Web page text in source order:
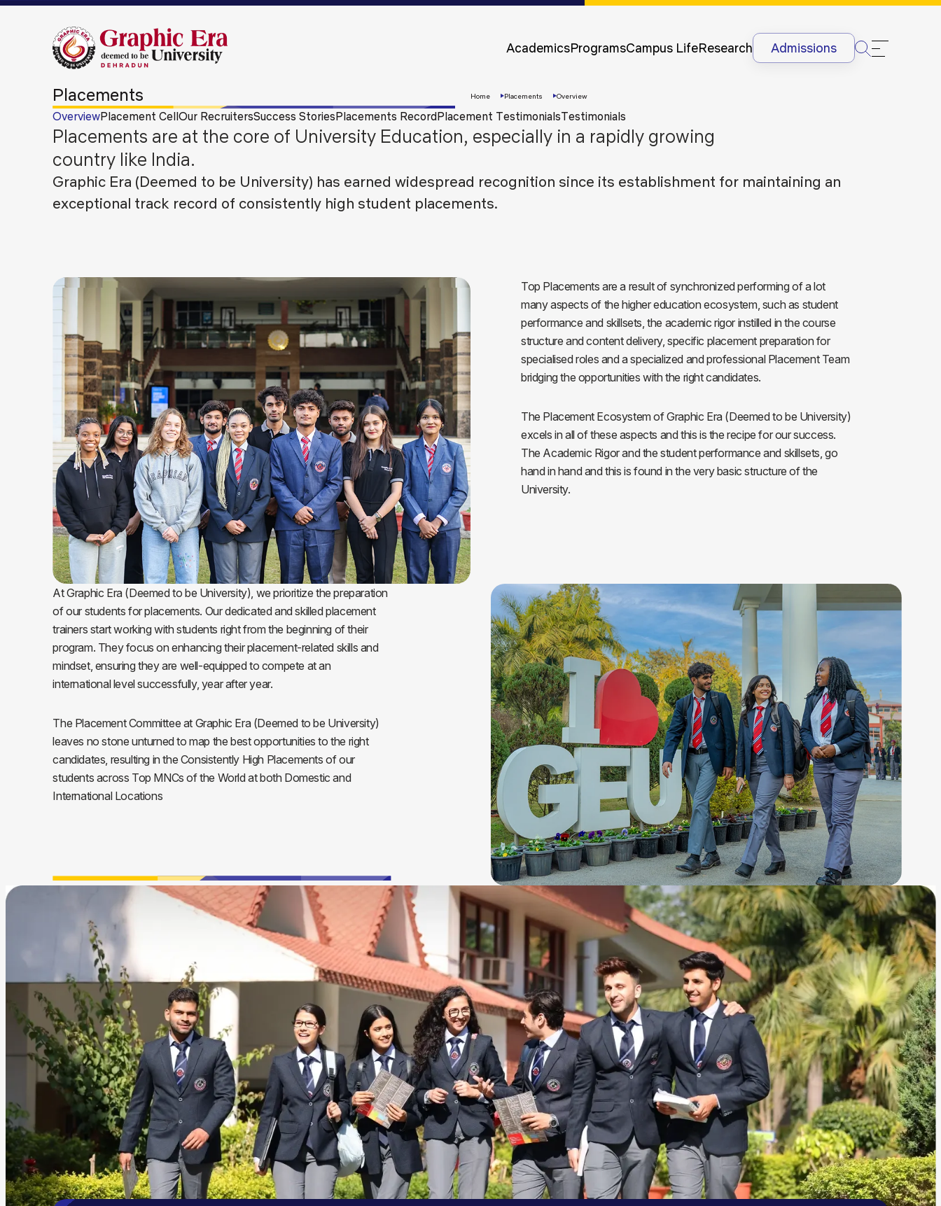
AcademicsProgramsCampus LifeResearch Admissions
Courses
Lectures &
Conferences
Students
Now
Blog TestimonialsCareersContact UsFee Pay Online
Placements Home Placements Overview
OverviewPlacement CellOur RecruitersSuccess StoriesPlacements RecordPlacement TestimonialsTestimonials
Placements are at the core of University Education, especially in a rapidly growing
country like India.
Graphic Era (Deemed to be University) has earned widespread recognition since its establishment for maintaining an
exceptional track record of consistently high student placements.
Top Placements are a result of synchronized performing of a lot
many aspects of the higher education ecosystem, such as student
performance and skillsets, the academic rigor instilled in the course
structure and content delivery, specific placement preparation for
specialised roles and a specialized and professional Placement Team
bridging the opportunities with the right candidates.
The Placement Ecosystem of Graphic Era (Deemed to be University)
excels in all of these aspects and this is the recipe for our success.
The Academic Rigor and the student performance and skillsets, go
hand in hand and this is found in the very basic structure of the
University.
At Graphic Era (Deemed to be University), we prioritize the preparation
of our students for placements. Our dedicated and skilled placement
trainers start working with students right from the beginning of their
program. They focus on enhancing their placement-related skills and
mindset, ensuring they are well-equipped to compete at an
international level successfully, year after year.
The Placement Committee at Graphic Era (Deemed to be University)
leaves no stone unturned to map the best opportunities to the right
candidates, resulting in the Consistently High Placements of our
students across Top MNCs of the World at both Domestic and
International Locations